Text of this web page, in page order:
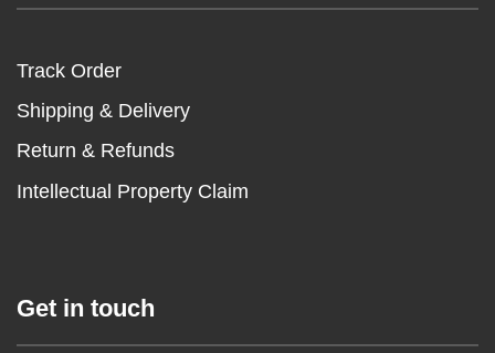
Track Order
Shipping & Delivery
Return & Refunds
Intellectual Property Claim
Get in touch